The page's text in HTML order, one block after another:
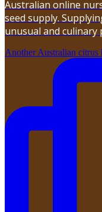
Australian online
seed supply.
unusual and culinary
Another Australian